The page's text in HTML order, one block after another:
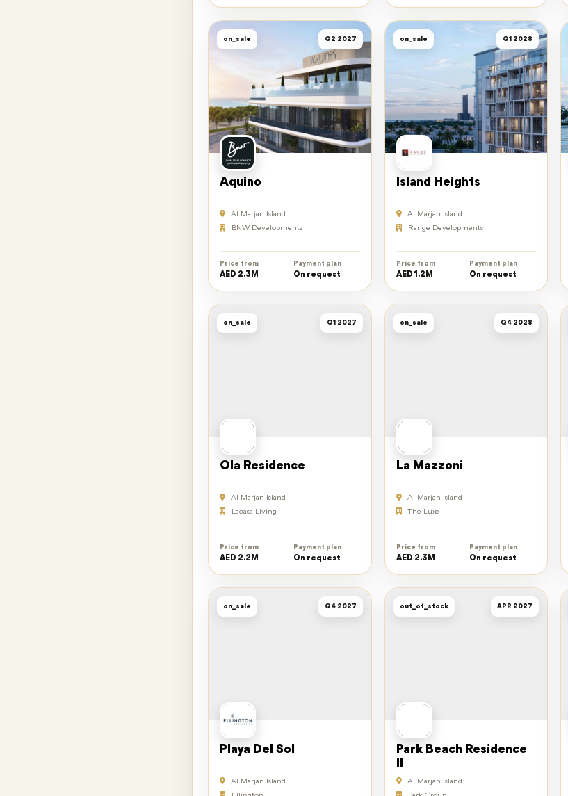
on_sale Q2 2027
Aquino
Al Marjan Island
BNW Developments
Price from
AED 2.3M
Payment plan
On request
on_sale Q1 2028
Island Heights
Al Marjan Island
Range Developments
Price from
AED 1.2M
Payment plan
On request
on_sale Q1 2027
Ola Residence
Al Marjan Island
Lacasa Living
Price from
AED 2.2M
Payment plan
On request
on_sale Q4 2028
La Mazzoni
Al Marjan Island
The Luxe
Price from
AED 2.3M
Payment plan
On request
on_sale Q4 2027
Playa Del Sol
Al Marjan Island
out_of_stock APR 2027
Park Beach Residence
Al Marjan Island